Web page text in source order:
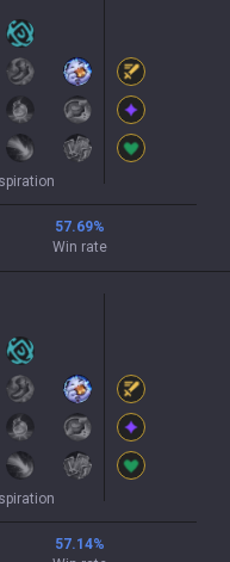
57.69%
Win rate
57.14%